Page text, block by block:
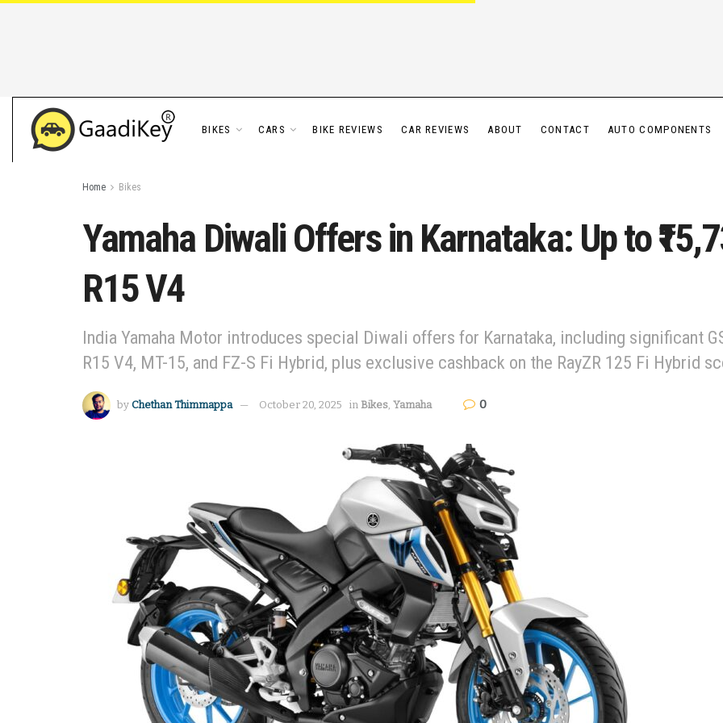
BIKES CARS BIKE REVIEWS CAR REVIEWS ABOUT CONTACT AUTO COMPONENTS
Home Bikes
Yamaha Diwali Offers in Karnataka: Up to
R15 V4
India Yamaha Motor introduces special Diwali offers for Karnataka, including significant
R15 V4, MT-15, and FZ-S Fi Hybrid, plus exclusive cashback on the RayZR 125 Fi Hybrid
by Chethan Thimmappa October 20, 2025 in Bikes, Yamaha 0